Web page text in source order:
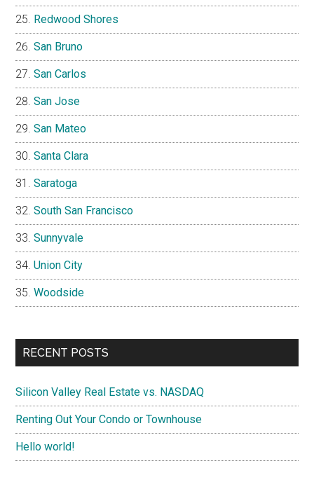
Redwood Shores
San Bruno
San Carlos
San Jose
San Mateo
Santa Clara
Saratoga
South San Francisco
Sunnyvale
Union City
Woodside
RECENT POSTS
Silicon Valley Real Estate vs. NASDAQ
Renting Out Your Condo or Townhouse
Hello world!